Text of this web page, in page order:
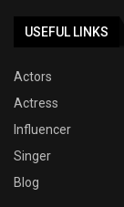
USEFUL LINKS
Actors
Actress
Influencer
Singer
Blog